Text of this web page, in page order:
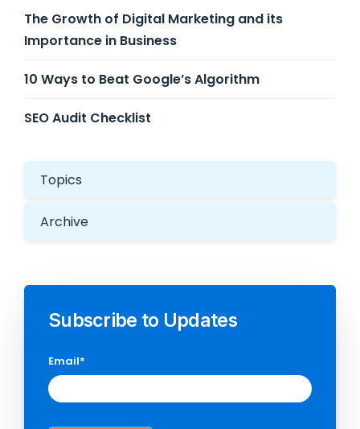
The Growth of Digital Marketing and its
Importance in Business
10 Ways to Beat Google’s Algorithm
SEO Audit Checklist
Topics
Archive
Subscribe to Updates
Email*